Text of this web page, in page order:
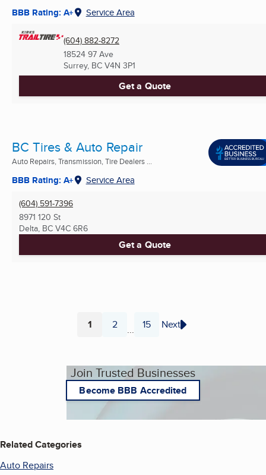
BBB Rating: A+ Service Area
(604) 882-8272
18524 97 Ave
Surrey, BC V4N 3P1
Get a Quote
BC Tires & Auto Repair
Auto Repairs, Transmission, Tire Dealers ...
BBB Rating: A+ Service Area
(604) 591-7396
8971 120 St
Delta, BC V4C 6R6
Get a Quote
Page
1 Page
2 ... Page
15 Next
Join Trusted Businesses
Become BBB Accredited
Related Categories
Auto Repairs